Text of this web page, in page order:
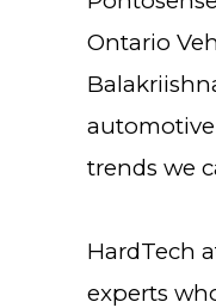
Ontario
automotive
trends we
HardTech
experts